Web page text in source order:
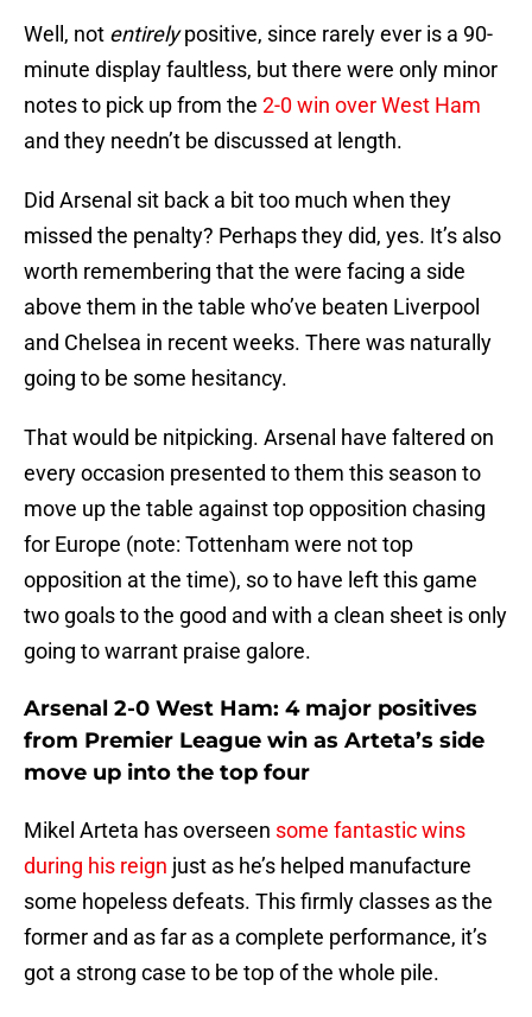
Well, not entirelypositive, since rarely ever is a 90-
minute display faultless, but there were only minor
notes to pick up from the 2-0 win over West Ham
and they needn’t be discussed at length.
Did Arsenal sit back a bit too much when they
missed the penalty? Perhaps they did, yes. It’s also
worth remembering that the were facing a side
above them in the table who’ve beaten Liverpool
and Chelsea in recent weeks. There was naturally
going to be some hesitancy.
That would be nitpicking. Arsenal have faltered on
every occasion presented to them this season to
move up the table against top opposition chasing
for Europe (note: Tottenham were not top
opposition at the time), so to have left this game
two goals to the good and with a clean sheet is only
going to warrant praise galore.
Arsenal 2-0 West Ham: 4 major positives
from Premier League win as Arteta’s side
move up into the top four
Mikel Arteta has overseen some fantastic wins
during his reign just as he’s helped manufacture
some hopeless defeats. This firmly classes as the
former and as far as a complete performance, it’s
got a strong case to be top of the whole pile.